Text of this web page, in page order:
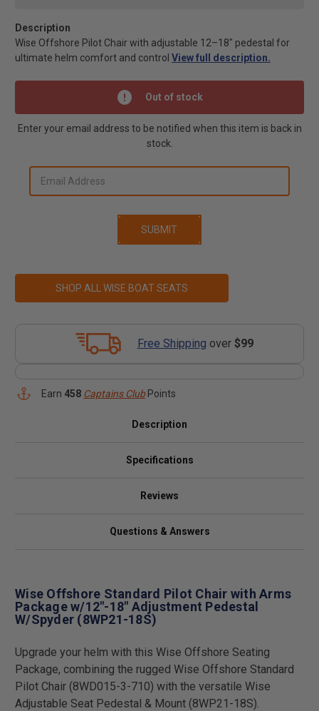
Description
Wise Offshore Pilot Chair with adjustable 12–18" pedestal for
ultimate helm comfort and control View full description.
Out of stock
SHOP ALL WISE BOAT SEATS
Enter your email address to be notified when this item is back in
stock.
Free Shipping over $99
Earn 458 Captains ClubPoints
Description
Specifications
Reviews
Questions & Answers
Wise Offshore Standard Pilot Chair with Arms
Package w/12"-18" Adjustment Pedestal
W/Spyder (8WP21-18S)
Upgrade your helm with this Wise Offshore Seating
Package, combining the rugged Wise Offshore Standard
Pilot Chair (8WD015-3-710) with the versatile Wise
Adjustable Seat Pedestal & Mount (8WP21-18S).